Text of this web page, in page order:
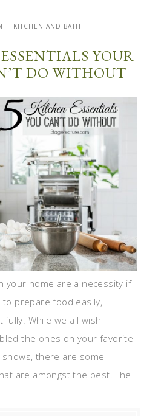
KITCHEN AND BATH
YOUR
DO WITHOUT
your home are a necessity if
prepare food easily,
While we all wish
the ones on your favorite
there are some
are amongst the best. The